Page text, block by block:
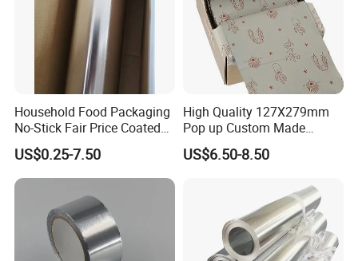
Our services
We're one of the most professional Chinese
tape manufacturers and leaders, specializing in
developing and production industry adhesive
tape and stickiness cutting products.
Household Food Packaging
No-Stick Fair Price Coated
and Paper Roll Aluminum
Foil
US$0.25-7.50
High Quality 127X279mm
Pop up Custom Made
Embossed Colored Hair
Hairdressing Foils for Salon
US$6.50-8.50